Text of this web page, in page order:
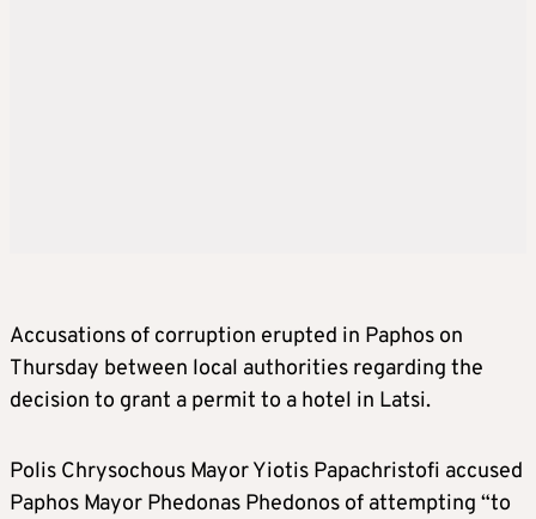
Accusations of corruption erupted in Paphos on
Thursday between local authorities regarding the
decision to grant a permit to a hotel in Latsi.
Polis Chrysochous Mayor Yiotis Papachristofi accused
Paphos Mayor Phedonas Phedonos of attempting “to